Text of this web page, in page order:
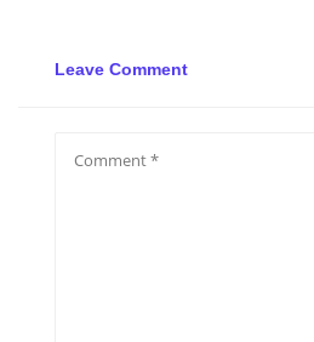
Leave Comment